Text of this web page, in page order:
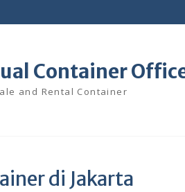
Container
and Rental Container
di Jakarta